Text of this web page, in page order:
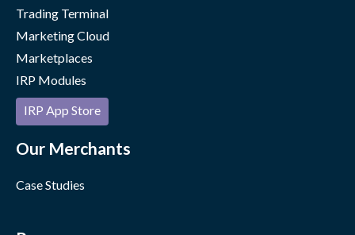
Trading Terminal
Marketing Cloud
Marketplaces
IRP Modules
IRP App Store
Our Merchants
Case Studies